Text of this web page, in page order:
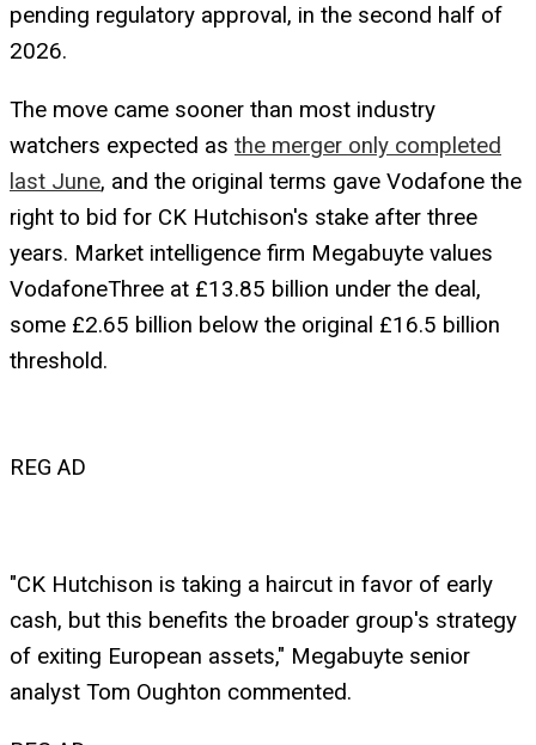
pending regulatory approval, in the second half of
2026.
The move came sooner than most industry
watchers expected as the merger only completed
last June, and the original terms gave Vodafone the
right to bid for CK Hutchison's stake after three
years. Market intelligence firm Megabuyte values
VodafoneThree at £13.85 billion under the deal,
some £2.65 billion below the original £16.5 billion
threshold.
REG AD
"CK Hutchison is taking a haircut in favor of early
cash, but this benefits the broader group's strategy
of exiting European assets," Megabuyte senior
analyst Tom Oughton commented.